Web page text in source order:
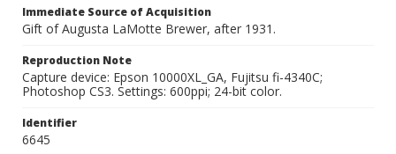
Immediate Source of Acquisition
Gift of Augusta LaMotte Brewer, after 1931.
Reproduction Note
Capture device: Epson 10000XL_GA, Fujitsu fi-4340C;
Photoshop CS3. Settings: 600ppi; 24-bit color.
Identifier
6645